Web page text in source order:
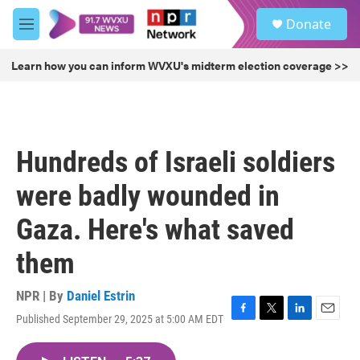
Skip to main content
M
e
u
Donate
Learn how you can inform WVXU's midterm election coverage >>
Hundreds of Israeli soldiers
were badly wounded in
Gaza. Here's what saved
them
NPR | By Daniel Estrin
Published September 29, 2025 at 5:00 AM EDT
F
T
L
E